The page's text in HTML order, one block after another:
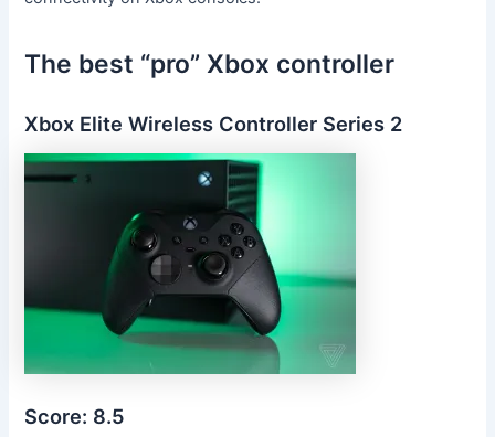
The best “pro” Xbox controller
Xbox Elite Wireless Controller Series 2
Score: 8.5